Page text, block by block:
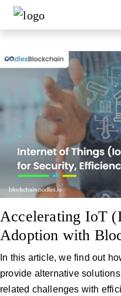
Accelerating IoT
Adoption with
In this article, we find out
provide alternative
related challenges with